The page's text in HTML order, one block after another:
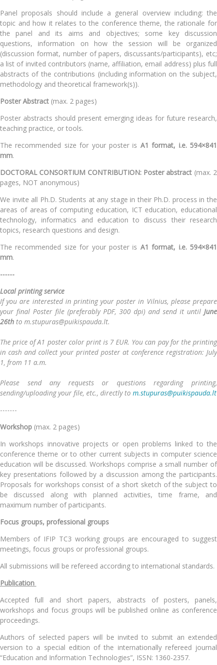
Panel proposals should include a general overview including: the
topic and how it relates to the conference theme, the rationale for
the panel and its aims and objectives; some key discussion
questions, information on how the session will be organized
(discussion format, number of papers, discussants/participants), etc;
a list of invited contributors (name, affiliation, email address) plus full
abstracts of the contributions (including information on the subject,
methodology and theoretical framework(s)).
Poster Abstract (max. 2 pages)
Poster abstracts should present emerging ideas for future research,
teaching practice, or tools.
The recommended size for your poster is A1 format, i.e. 594×841
mm.
DOCTORAL CONSORTIUM CONTRIBUTION: Poster abstract (max. 2
pages, NOT anonymous)
We invite all Ph.D. Students at any stage in their Ph.D. process in the
areas of areas of computing education, ICT education, educational
technology, informatics and educationto discuss their research
topics, research questions and design.
The recommended size for your poster is A1 format, i.e. 594×841
mm.
------
Local printing service
If you are interested in printing your poster in Vilnius, please prepare
your final Poster file (preferably PDF, 300 dpi) and send it until June
26th to m.stupuras@puikispauda.lt.
The price of A1 poster color print is 7 EUR. You can pay for the printing
in cash and collect your printed poster at conference registration: July
1, from 11 a.m.
Please send any requests or questions regarding printing,
sending/uploading your file, etc., directly to m.stupuras@puikispauda.lt
-------
Workshop (max. 2 pages)
In workshops innovative projects or open problems linked to the
conference theme or to other current subjects in computer science
education will be discussed. Workshops comprise a small number of
key presentations followed by a discussion among the participants.
Proposals for workshops consist of a short sketch of the subject to
be discussed along with planned activities, time frame, and
maximum number of participants.
Focus groups, professional groups
Members of IFIP TC3 working groups are encouraged to suggest
meetings, focus groups or professional groups.
All submissions will be refereed according to international standards.
Publication
Accepted full and short papers, abstracts of posters, panels,
workshops and focus groups will be published online as conference
proceedings.
Authors of selected papers will be invited to submit an extended
version to a special edition of the internationally refereed journal
“Education and Information Technologies”, ISSN: 1360-2357.